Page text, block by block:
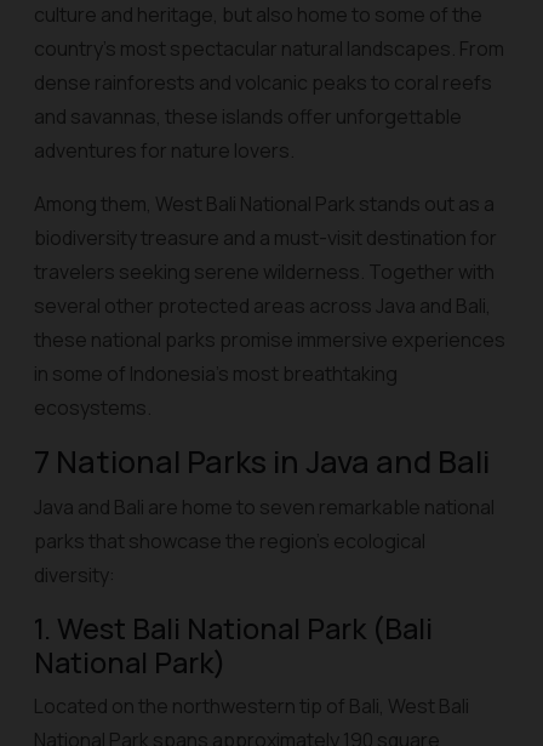
culture and heritage, but also home to some of the
country’s most spectacular natural landscapes. From
dense rainforests and volcanic peaks to coral reefs
and savannas, these islands offer unforgettable
adventures for nature lovers.
Among them, West Bali National Park stands out as a
biodiversity treasure and a must-visit destination for
travelers seeking serene wilderness. Together with
several other protected areas across Java and Bali,
these national parks promise immersive experiences
in some of Indonesia’s most breathtaking
ecosystems.
7 National Parks in Java and Bali
Java and Bali are home to seven remarkable national
parks that showcase the region’s ecological
diversity:
1. West Bali National Park (Bali
National Park)
Located on the northwestern tip of Bali, West Bali
National Park spans approximately 190 square